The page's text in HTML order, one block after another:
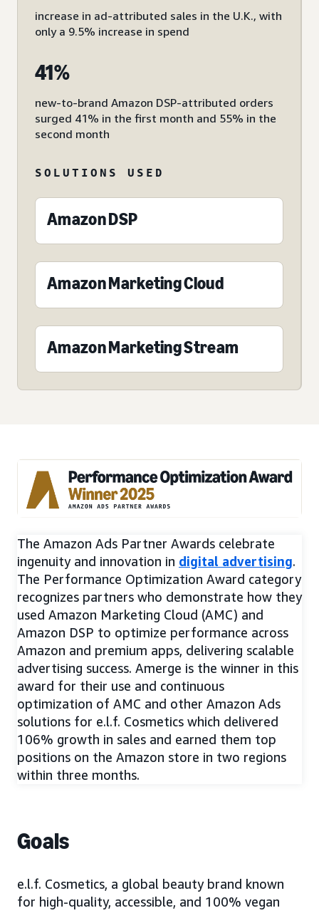
increase in ad-attributed sales in the U.K., with
only a 9.5% increase in spend
41%
new-to-brand Amazon DSP-attributed orders
surged 41% in the first month and 55% in the
second month
SOLUTIONS USED
Amazon DSP
Amazon Marketing Cloud
Amazon Marketing Stream
The Amazon Ads Partner Awards celebrate
ingenuity and innovation in digital advertising.
The Performance Optimization Award category
recognizes partners who demonstrate how they
used Amazon Marketing Cloud (AMC) and
Amazon DSP to optimize performance across
Amazon and premium apps, delivering scalable
advertising success. Amerge is the winner in this
award for their use and continuous
optimization of AMC and other Amazon Ads
solutions for e.l.f. Cosmetics which delivered
106% growth in sales and earned them top
positions on the Amazon store in two regions
within three months.
Goals
e.l.f. Cosmetics, a global beauty brand known
for high-quality, accessible, and 100% vegan